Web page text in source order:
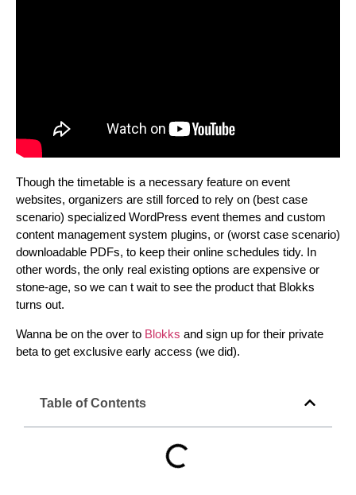
Though the timetable is a necessary feature on event
websites, organizers are still forced to rely on (best case
scenario) specialized WordPress event themes and custom
content management system plugins, or (worst case scenario)
downloadable PDFs, to keep their online schedules tidy. In
other words, the only real existing options are expensive or
stone-age, so we can t wait to see the product that Blokks
turns out.
Wanna be on the over to Blokks and sign up for their private
beta to get exclusive early access (we did).
Table of Contents